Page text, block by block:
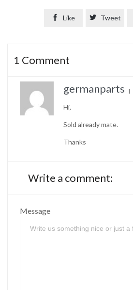
 Like  Tweet
1 Comment
germanparts
Hi,
Sold already mate.
Thanks
Write a comment:
Message